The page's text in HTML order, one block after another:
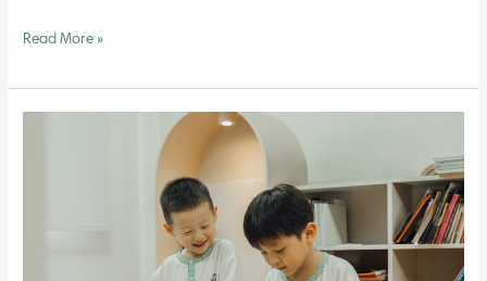
Read More »